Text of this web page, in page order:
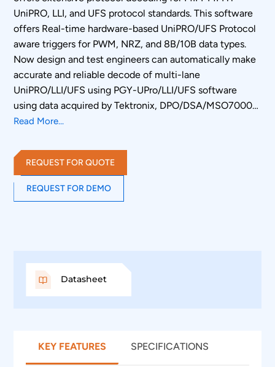
UniPRO, LLI, and UFS protocol standards. This software
offers Real-time hardware-based UniPRO/UFS Protocol
aware triggers for PWM, NRZ, and 8B/10B data types.
Now design and test engineers can automatically make
accurate and reliable decode of multi-lane
UniPRO/LLI/UFS using PGY-UPro/LLI/UFS software
using data acquired by Tektronix, DPO/DSA/MSO70000
oscilloscope series to reduce the development and test
Read More...
REQUEST FOR QUOTE
REQUEST FOR DEMO
Datasheet
KEY FEATURES SPECIFICATIONS